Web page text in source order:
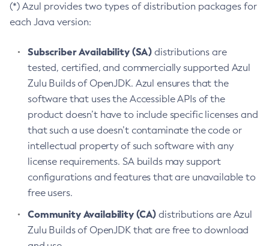
(*) Azul provides two types of distribution packages for
each Java version:
Subscriber Availability (SA) distributions are
tested, certified, and commercially supported Azul
Zulu Builds of OpenJDK. Azul ensures that the
software that uses the Accessible APIs of the
product doesn’t have to include specific licenses and
that such a use doesn’t contaminate the code or
intellectual property of such software with any
license requirements. SA builds may support
configurations and features that are unavailable to
free users.
Community Availability (CA) distributions are Azul
Zulu Builds of OpenJDK that are free to download